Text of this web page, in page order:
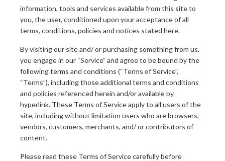
information, tools and services available from this site to
you, the user, conditioned upon your acceptance of all
terms, conditions, policies and notices stated here.
By visiting our site and/ or purchasing something from us,
you engage in our “Service” and agree to be bound by the
following terms and conditions (“Terms of Service”,
“Terms”), including those additional terms and conditions
and policies referenced herein and/or available by
hyperlink. These Terms of Service apply to all users of the
site, including without limitation users who are browsers,
vendors, customers, merchants, and/ or contributors of
content.
Please read these Terms of Service carefully before